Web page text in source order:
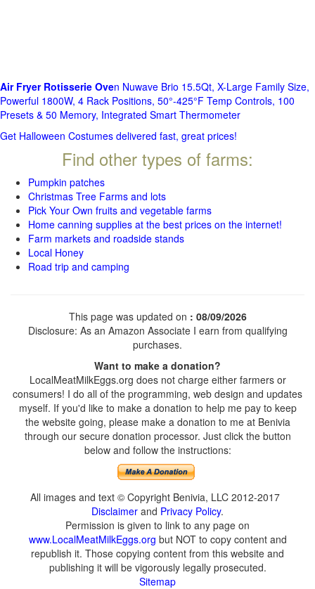
Air Fryer Rotisserie Oven Nuwave Brio 15.5Qt, X-Large Family Size,
Powerful 1800W, 4 Rack Positions, 50°-425°F Temp Controls, 100
Presets & 50 Memory, Integrated Smart Thermometer
Get Halloween Costumes delivered fast, great prices!
Find other types of farms:
Pumpkin patches
Christmas Tree Farms and lots
Pick Your Own fruits and vegetable farms
Home canning supplies at the best prices on the internet!
Farm markets and roadside stands
Local Honey
Road trip and camping
This page was updated on : 08/09/2026
Disclosure: As an Amazon Associate I earn from qualifying
purchases.
Want to make a donation?
LocalMeatMilkEggs.org does not charge either farmers or
consumers! I do all of the programming, web design and updates
myself. If you'd like to make a donation to help me pay to keep
the website going, please make a donation to me at Benivia
through our secure donation processor. Just click the button
below and follow the instructions:
All images and text © Copyright Benivia, LLC 2012-2017
Disclaimer and Privacy Policy.
Permission is given to link to any page on
www.LocalMeatMilkEggs.org but NOT to copy content and
republish it. Those copying content from this website and
publishing it will be vigorously legally prosecuted.
Sitemap